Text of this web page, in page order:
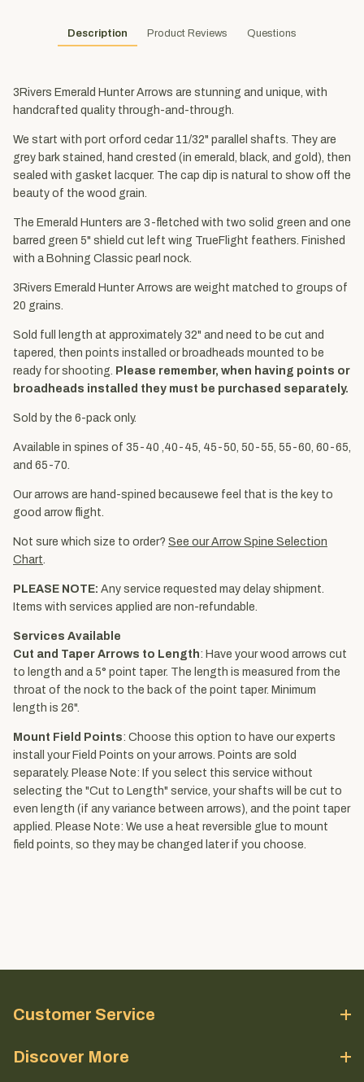
Description Product Reviews Questions
3Rivers Emerald Hunter Arrows are stunning and unique, with
handcrafted quality through-and-through.
We start with port orford cedar 11/32" parallel shafts. They are
grey bark stained, hand crested (in emerald, black, and gold), then
sealed with gasket lacquer. The cap dip is natural to show off the
beauty of the wood grain.
The Emerald Hunters are 3-fletched with two solid green and one
barred green 5" shield cut left wing TrueFlight feathers. Finished
with a Bohning Classic pearl nock.
3Rivers Emerald Hunter Arrows are weight matched to groups of
20 grains.
Sold full length at approximately 32" and need to be cut and
tapered, then points installed or broadheads mounted to be
ready for shooting. Please remember, when having points or
broadheads installed they must be purchased separately.
Sold by the 6-pack only.
Available in spines of 35-40 ,40-45, 45-50, 50-55, 55-60, 60-65,
and 65-70.
Our arrows are hand-spined becausewe feel that is the key to
good arrow flight.
Not sure which size to order? See our Arrow Spine Selection
Chart.
PLEASE NOTE: Any service requested may delay shipment.
Items with services applied are non-refundable.
Services Available
Cut and Taper Arrows to Length: Have your wood arrows cut
to length and a 5° point taper. The length is measured from the
throat of the nock to the back of the point taper. Minimum
length is 26".
Mount Field Points: Choose this option to have our experts
install your Field Points on your arrows. Points are sold
separately. Please Note: If you select this service without
selecting the "Cut to Length" service, your shafts will be cut to
even length (if any variance between arrows), and the point taper
applied. Please Note: We use a heat reversible glue to mount
field points, so they may be changed later if you choose.
Customer Service
Discover More